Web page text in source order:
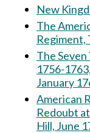
New
The
Regiment,
The
1756-
January
American
Redoubt
Hill, June